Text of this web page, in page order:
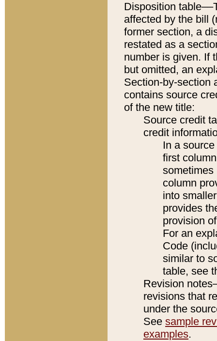
Disposition
affected by the bill
former section, a
restated as a
number is given. If
but omitted, an
Section-by-section
contains source
of the new title:
Source credit
credit
In a
first
sometimes
column
into
provides
provision
For an
Code
similar to
table, see
Revision
revisions that
under the
See sample
examples.